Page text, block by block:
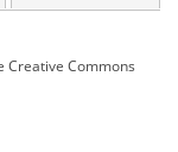
Creative Commons